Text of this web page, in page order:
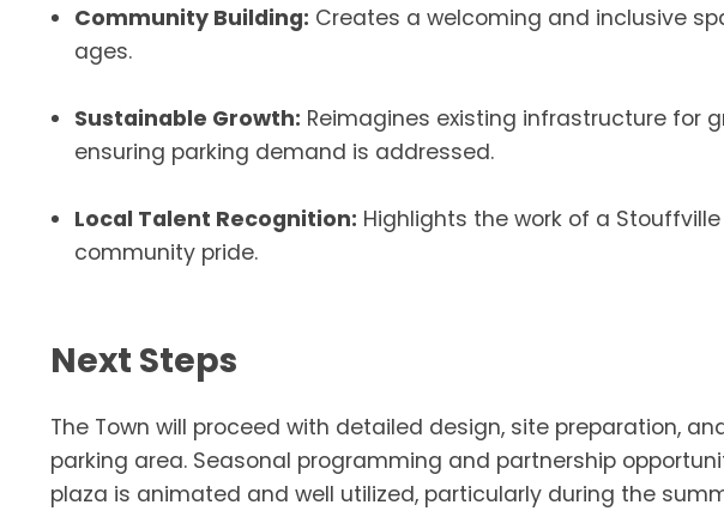
Community Building: Creates a welcoming and inclusive
ages.
Sustainable Growth: Reimagines existing infrastructure for
ensuring parking demand is addressed.
Local Talent Recognition: Highlights the work of a
community pride.
Next Steps
The Town will proceed with detailed design, site preparation,
parking area. Seasonal programming and partnership
plaza is animated and well utilized, particularly during the